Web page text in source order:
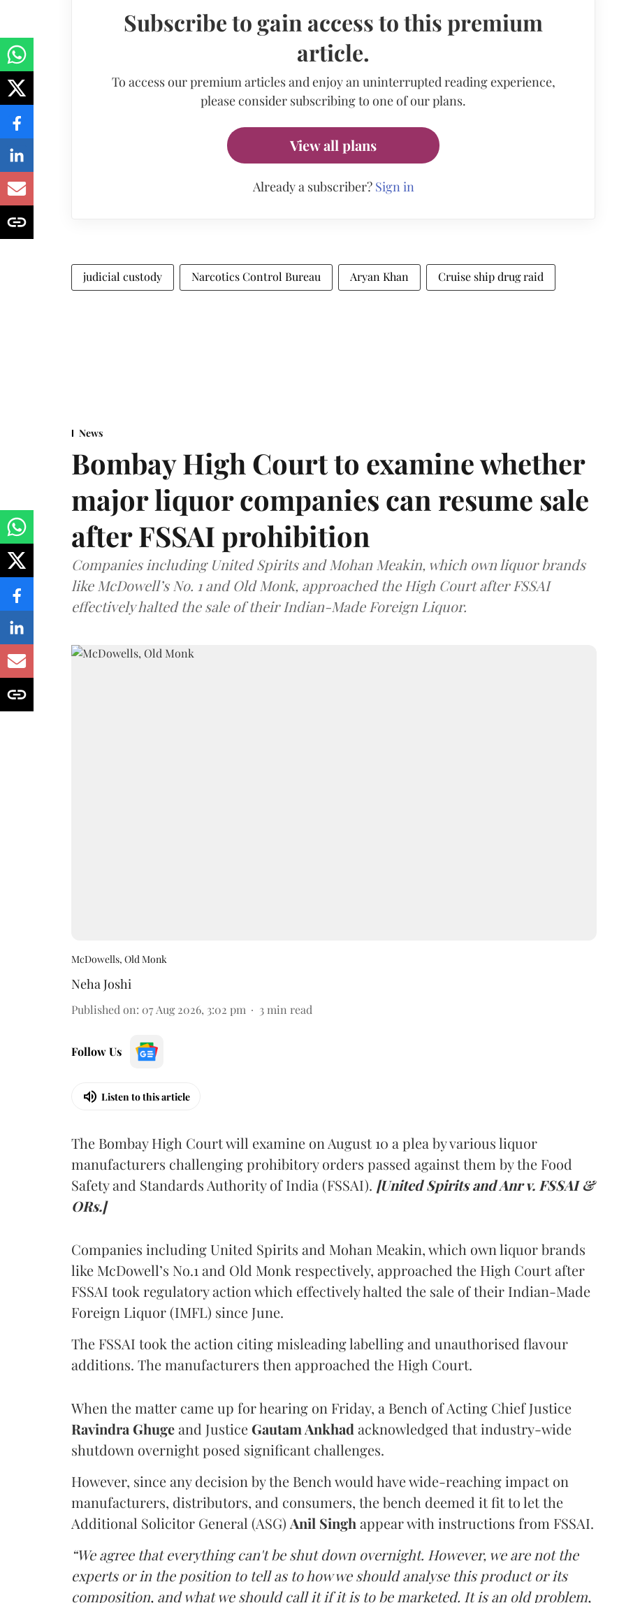
Subscribe to gain access to this premium
article.
To access our premium articles and enjoy an uninterrupted reading experience,
please consider subscribing to one of our plans.
View all plans
Already a subscriber? Sign in
judicial custody Narcotics Control Bureau Aryan Khan Cruise ship drug raid
News
Bombay High Court to examine whether
major liquor companies can resume sale
after FSSAI prohibition
Companies including United Spirits and Mohan Meakin, which own liquor brands
like McDowell’s No. 1 and Old Monk, approached the High Court after FSSAI
effectively halted the sale of their Indian-Made Foreign Liquor.
McDowells, Old Monk
Neha Joshi
Published on: 07 Aug 2026, 3:02 pm 3 min read
Follow Us
Listen to this article
The Bombay High Court will examine on August 10 a plea by various liquor
manufacturers challenging prohibitory orders passed against them by the Food
Safety and Standards Authority of India (FSSAI). [United Spirits and Anr v. FSSAI &
ORs.]
Companies including United Spirits and Mohan Meakin, which own liquor brands
like McDowell’s No.1 and Old Monk respectively, approached the High Court after
FSSAI took regulatory action which effectively halted the sale of their Indian-Made
Foreign Liquor (IMFL) since June.
The FSSAI took the action citing misleading labelling and unauthorised flavour
additions. The manufacturers then approached the High Court.
When the matter came up for hearing on Friday, a Bench of Acting Chief Justice
Ravindra Ghugeand Justice Gautam Ankhad acknowledged that industry-wide
shutdown overnight posed significant challenges.
However, since any decision by the Bench would have wide-reaching impact on
manufacturers, distributors, and consumers, the bench deemed it fit to let the
Additional Solicitor General (ASG) Anil Singh appear with instructions from FSSAI.
“We agree that everything can't be shut down overnight. However, we are not the
experts or in the position to tell as to how we should analyse this product or its
composition, and what we should call it if it is to be marketed. It is an old problem,